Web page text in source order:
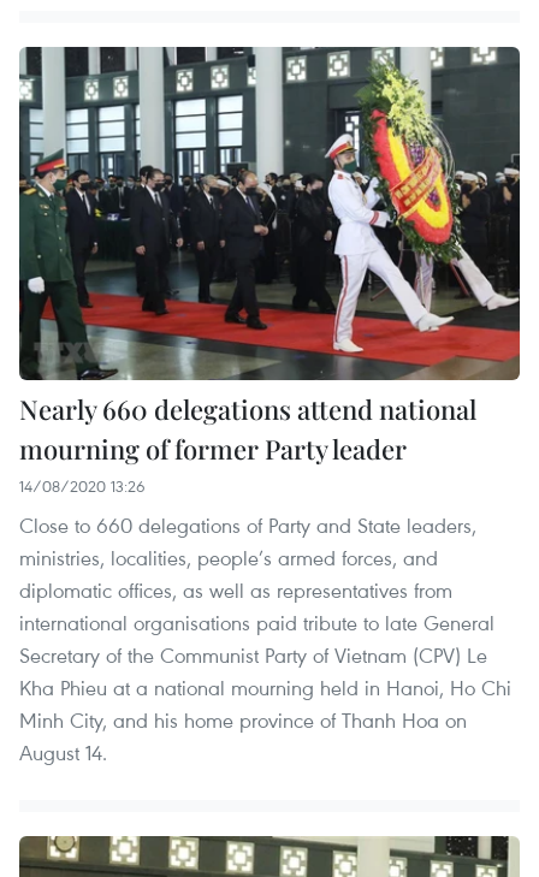
Nearly 660 delegations attend national
mourning of former Party leader
14/08/2020 13:26
Close to 660 delegations of Party and State leaders,
ministries, localities, people’s armed forces, and
diplomatic offices, as well as representatives from
international organisations paid tribute to late General
Secretary of the Communist Party of Vietnam (CPV) Le
Kha Phieu at a national mourning held in Hanoi, Ho Chi
Minh City, and his home province of Thanh Hoa on
August 14.